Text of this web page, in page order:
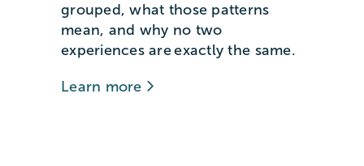
grouped, what those patterns
mean, and why no two
experiences are exactly the same.
Learn more